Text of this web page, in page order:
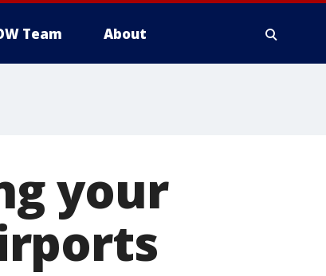
Team About
your